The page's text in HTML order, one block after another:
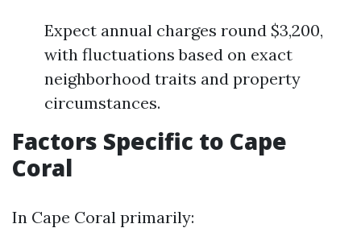
Expect annual charges round $3,200,
with fluctuations based on exact
neighborhood traits and property
circumstances.
Factors Specific to Cape
Coral
In Cape Coral primarily: